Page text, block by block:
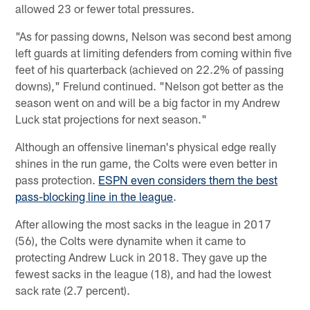
allowed 23 or fewer total pressures.
"As for passing downs, Nelson was second best among
left guards at limiting defenders from coming within five
feet of his quarterback (achieved on 22.2% of passing
downs)," Frelund continued. "Nelson got better as the
season went on and will be a big factor in my Andrew
Luck stat projections for next season."
Although an offensive lineman's physical edge really
shines in the run game, the Colts were even better in
pass protection. ESPN even considers them the best
pass-blocking line in the league.
After allowing the most sacks in the league in 2017
(56), the Colts were dynamite when it came to
protecting Andrew Luck in 2018. They gave up the
fewest sacks in the league (18), and had the lowest
sack rate (2.7 percent).